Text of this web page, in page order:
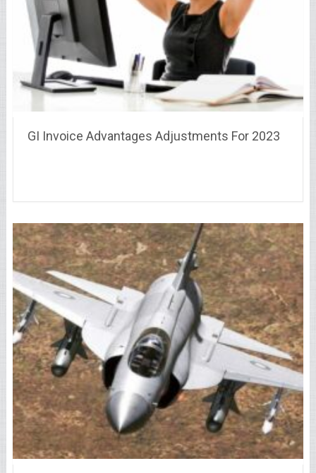
GI Invoice Advantages Adjustments For 2023